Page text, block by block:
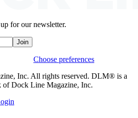
for our newsletter.
Join
Choose preferences
Inc. All rights reserved. DLM® is a
of Dock Line Magazine, Inc.